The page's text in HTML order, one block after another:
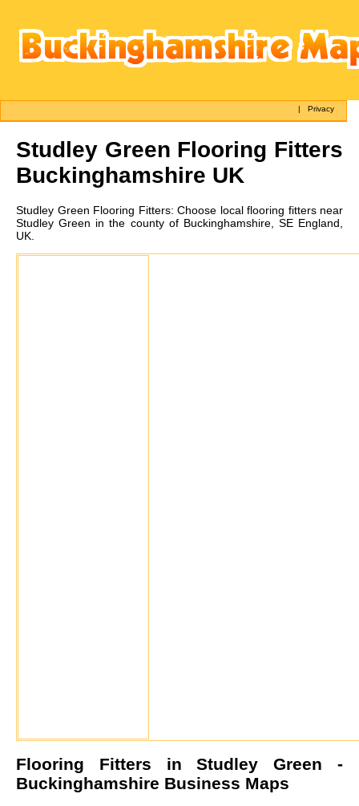
|Privacy
Studley Green Flooring Fitters
Buckinghamshire UK
Studley Green Flooring Fitters: Choose local flooring fitters near
Studley Green in the county of Buckinghamshire, SE England,
UK.
Flooring Fitters inStudley Green -
Buckinghamshire Business Maps